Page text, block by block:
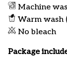
Machine
Warm wash
No bleach
Package